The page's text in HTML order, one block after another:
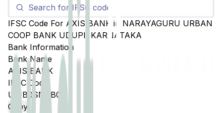
IFSC Code For AXIS BANK in NARAYAGURU URBAN
COOP BANK UDUPI KARNATAKA
Bank Information
Bank Name
AXIS BANK
IFSC Code
UTIB0SNGB05
Copy